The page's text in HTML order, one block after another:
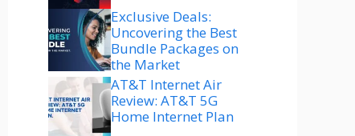
Exclusive Deals:
Uncovering the Best
Bundle Packages on
the Market
AT&T Internet Air
Review: AT&T 5G
Home Internet Plan